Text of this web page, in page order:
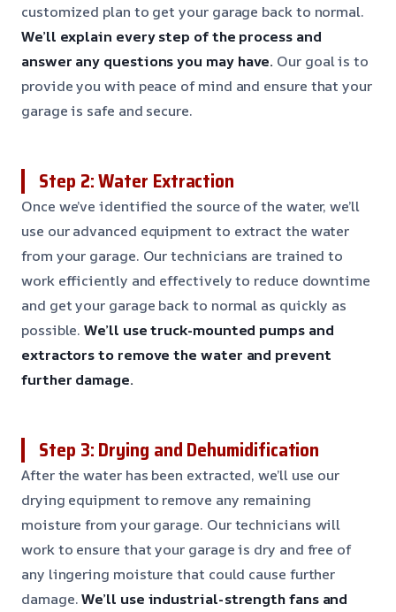
customized plan to get your garage back to normal.
We’ll explain every step of the process and
answer any questions you may have. Our goal is to
provide you with peace of mind and ensure that your
garage is safe and secure.
Step 2: Water Extraction
Once we’ve identified the source of the water, we’ll
use our advanced equipment to extract the water
from your garage. Our technicians are trained to
work efficiently and effectively to reduce downtime
and get your garage back to normal as quickly as
possible.We’ll use truck-mounted pumps and
extractors to remove the water and prevent
further damage.
Step 3: Drying and Dehumidification
After the water has been extracted, we’ll use our
drying equipment to remove any remaining
moisture from your garage. Our technicians will
work to ensure that your garage is dry and free of
any lingering moisture that could cause further
damage.We’ll use industrial-strength fans and